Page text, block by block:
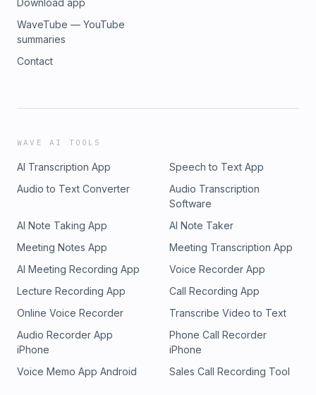
Download app
WaveTube — YouTube
summaries
Contact
WAVE AI TOOLS
AI Transcription App
Speech to Text App
Audio to Text Converter
Audio Transcription
Software
AI Note Taking App
AI Note Taker
Meeting Notes App
Meeting Transcription App
AI Meeting Recording App
Voice Recorder App
Lecture Recording App
Call Recording App
Online Voice Recorder
Transcribe Video to Text
Audio Recorder App
iPhone
Phone Call Recorder
iPhone
Voice Memo App Android
Sales Call Recording Tool